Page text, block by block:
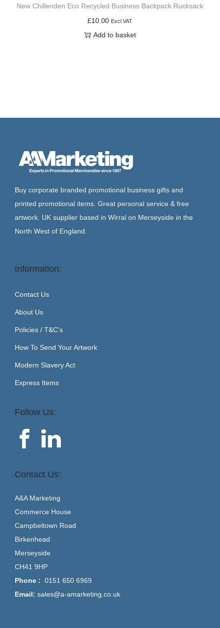
New Chillenden Eco Recycled Business Backpack Rucksack
£10.00 Excl VAT
Add to basket
Buy corporate branded promotional business gifts and
printed promotional items. Great personal service & free
artwork. UK supplier based in Wirral on Merseyside in the
North West of England.
Information:
Contact Us
About Us
Policies / T&C’s
How To Send Your Artwork
Modern Slavery Act
Express Items
Follow Us:
Contact Us:
A&A Marketing
Commerce House
Campbeltown Road
Birkenhead
Merseyside
CH41 9HP
Phone : 0151 650 6969
Email: sales@a-amarketing.co.uk